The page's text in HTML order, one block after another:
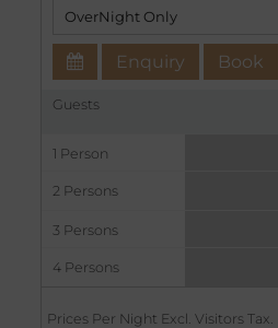
Enquiry Book
Guests
1 Person
2 Persons
3 Persons
4 Persons
Prices Per Night Excl. Visitors Tax.